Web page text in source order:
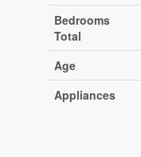
Bedrooms
Total
Age
Appliances